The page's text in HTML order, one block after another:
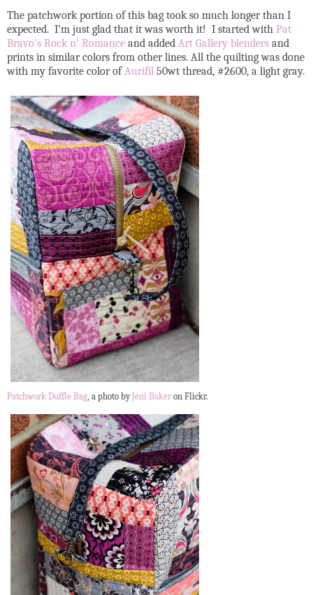
The patchwork portion of this bag took so much longer than I
expected. I'm just glad that it was worth it! I started with Pat
Bravo's Rock n' Romance and added Art Gallery blenders and
prints in similar colors from other lines. All the quilting was done
with my favorite color ofAurifil 50wt thread, #2600, a light gray.
Patchwork Duffle Bag , a photo byJeni Baker on Flickr.